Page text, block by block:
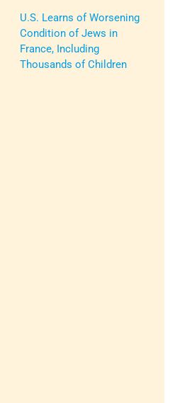
U.S. Learns of Worsening
Condition of Jews in
France, Including
Thousands of Children